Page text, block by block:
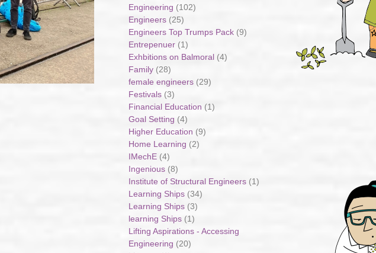
Engineering (102)
Engineers (25)
Engineers Top Trumps Pack (9)
Entrepenuer (1)
Exhbitions on Balmoral (4)
Family (28)
female engineers (29)
Festivals (3)
Financial Education (1)
Goal Setting (4)
Higher Education (9)
Home Learning (2)
IMechE (4)
Ingenious (8)
Institute of Structural Engineers (1)
Learning Ships (34)
Learning Ships (3)
learning Ships (1)
Lifting Aspirations - Accessing
Engineering (20)